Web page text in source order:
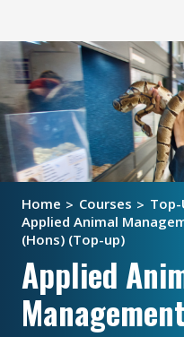
Home Courses
Top-
Applied Animal
(Hons) (Top-up)
Applied